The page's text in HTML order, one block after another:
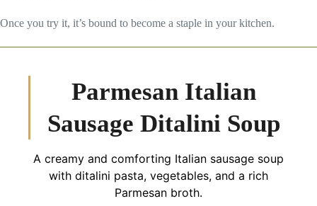
Once you try it, it’s bound to become a staple in your kitchen.
Parmesan Italian
Sausage Ditalini Soup
A creamy and comforting Italian sausage soup
with ditalini pasta, vegetables, and a rich
Parmesan broth.